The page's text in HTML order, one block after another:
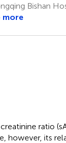
Bishan
more
ratio
however, its